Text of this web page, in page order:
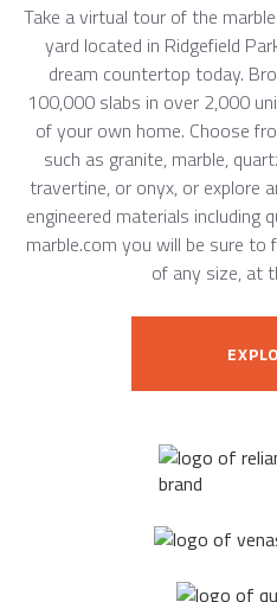
Take a virtual tour of the
yard located in Ridgefield
dream countertop today.
100,000 slabs in over 2,000
of your own home. Choose
such as granite, marble,
travertine, or onyx, or explore
engineered materials including
marble.com you will be sure to
of any size, at